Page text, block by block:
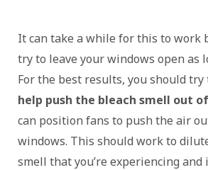
It can take a while for this to work
try to leave your windows open as
For the best results, you should try
help push the bleach smell out
can position fans to push the air
windows. This should work to
smell that you’re experiencing and